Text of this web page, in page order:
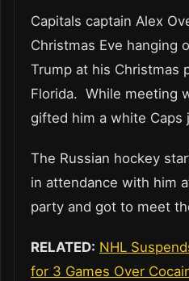
Capitals captain Alex
Christmas Eve hanging
Trump at his Christmas
Florida. While meeting
gifted him a white Caps
The Russian hockey
in attendance with him
party and got to meet
RELATED: NHL
for 3 Games Over